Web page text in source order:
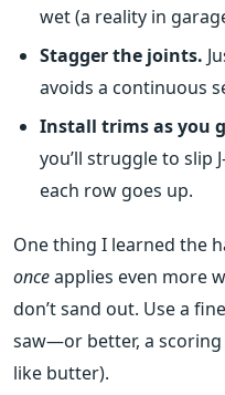
wet (a reality in
Stagger the joints.
avoids a continuous
Install trims as you
you’ll struggle to slip
each row goes up.
One thing I learned the
onceapplies even more
don’t sand out. Use a
saw—or better, a
like butter).